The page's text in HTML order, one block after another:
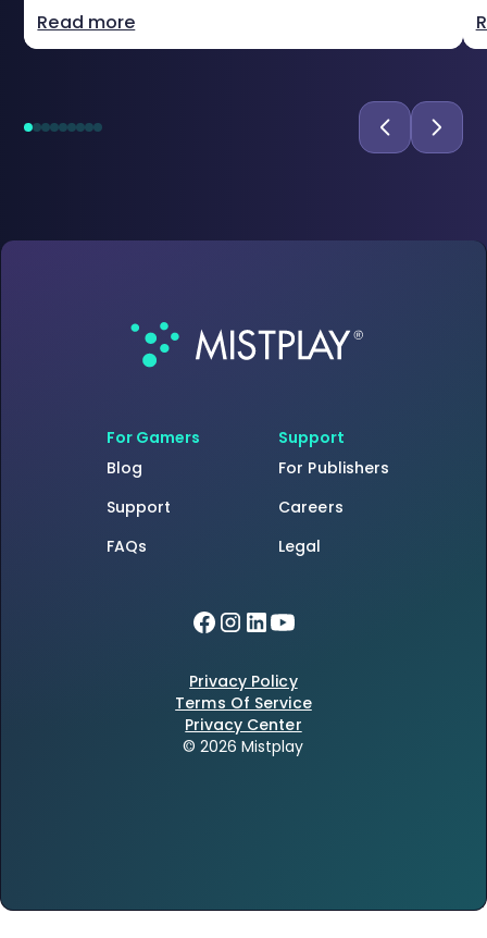
Read more
For Gamers
Blog
Support
FAQs
Support
For Publishers
Careers
Legal
Privacy Policy
Terms Of Service
Privacy Center
© 2026 Mistplay